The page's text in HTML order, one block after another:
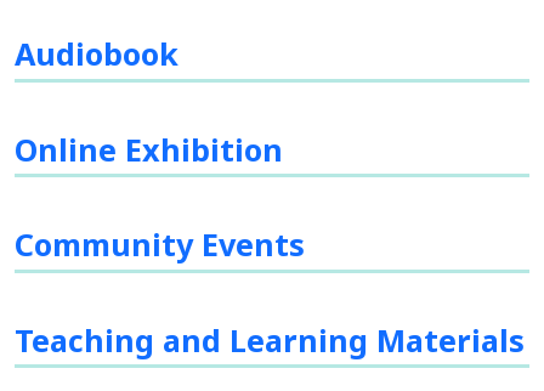
Audiobook
Online Exhibition
Community Events
Teaching and Learning Materials